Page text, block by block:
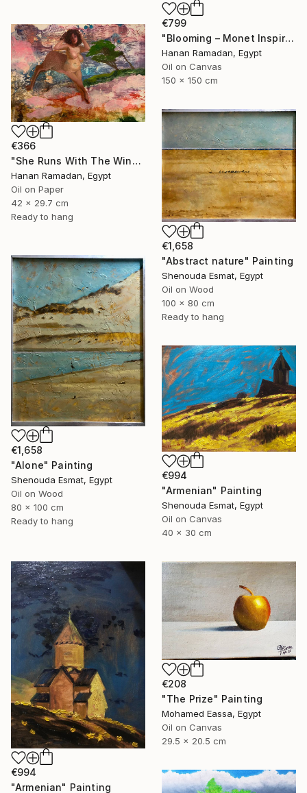
€799
"Blooming – Monet Inspired Figurative Portrait" Painting
Hanan Ramadan, Egypt
Oil on Canvas
150 x 150 cm
€366
"She Runs With The Wind- Nude Figure In Abstract Landscape" Painting
Hanan Ramadan, Egypt
Oil on Paper
42 x 29.7 cm
Ready to hang
€1,658
"Abstract nature" Painting
Shenouda Esmat, Egypt
Oil on Wood
100 x 80 cm
Ready to hang
€1,658
"Alone" Painting
Shenouda Esmat, Egypt
Oil on Wood
80 x 100 cm
Ready to hang
€994
"Armenian" Painting
Shenouda Esmat, Egypt
Oil on Canvas
40 x 30 cm
€994
"Armenian" Painting
€208
"The Prize" Painting
Mohamed Eassa, Egypt
Oil on Canvas
29.5 x 20.5 cm